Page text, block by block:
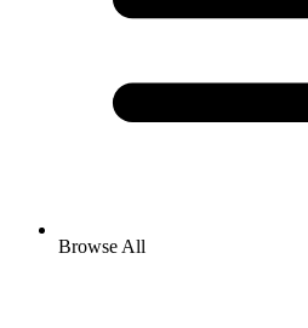
Browse All